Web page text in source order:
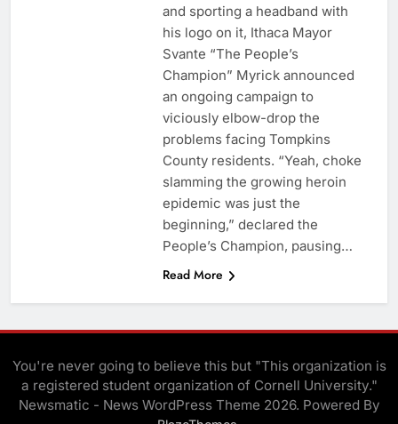
and sporting a headband with
his logo on it, Ithaca Mayor
Svante “The People’s
Champion” Myrick announced
an ongoing campaign to
viciously elbow-drop the
problems facing Tompkins
County residents. “Yeah, choke
slamming the growing heroin
epidemic was just the
beginning,” declared the
People’s Champion, pausing…
Read More
You're never going to believe this but "This organization is
a registered student organization of Cornell University."
Newsmatic - News WordPress Theme 2026. Powered By